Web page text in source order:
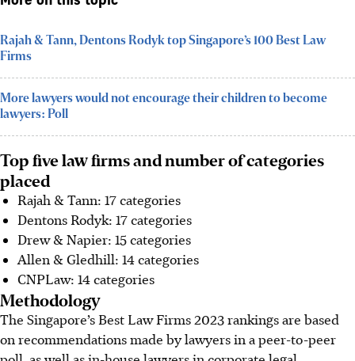
Rajah & Tann, Dentons Rodyk top Singapore’s 100 Best Law
Firms
More lawyers would not encourage their children to become
lawyers: Poll
Top five law firms and number of categories
placed
Rajah & Tann: 17 categories
Dentons Rodyk: 17 categories
Drew & Napier: 15 categories
Allen & Gledhill: 14 categories
CNPLaw: 14 categories
Methodology
The Singapore’s Best Law Firms 2023 rankings are based
on recommendations made by lawyers in a peer-to-peer